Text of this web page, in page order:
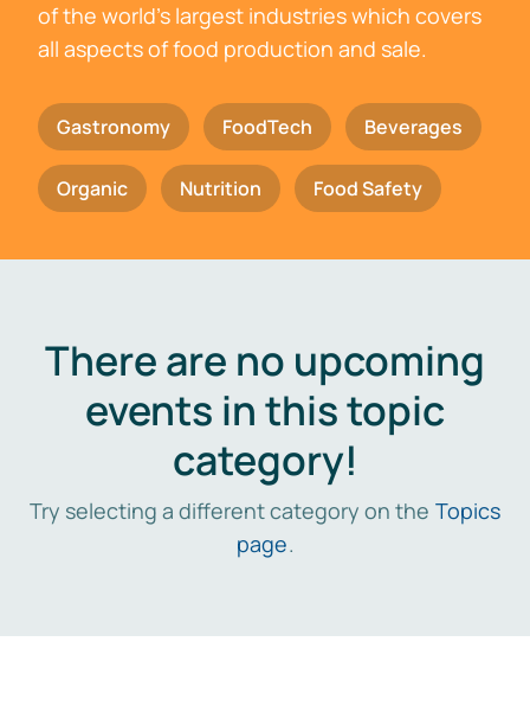
of the world's largest industries which covers
all aspects of food production and sale.
Gastronomy FoodTech Beverages
Organic Nutrition Food Safety
There are no upcoming
events in this topic
category!
Try selecting a different category on the Topics
page.